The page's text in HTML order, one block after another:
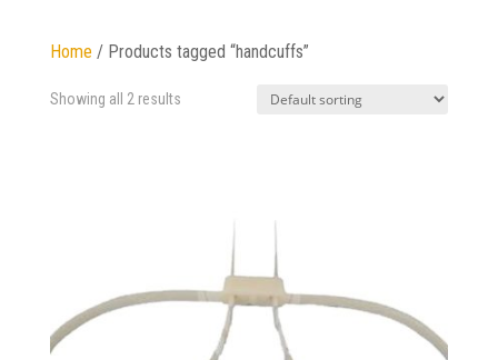
Home / Products tagged “handcuffs”
Showing all 2 results